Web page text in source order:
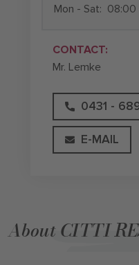
Mon - Sat: 08:00
CONTACT:
Mr. Lemke
0431 -
E-MAIL
About CITTI